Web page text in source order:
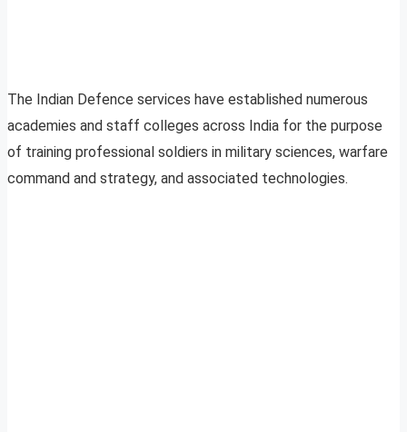
The Indian Defence services have established numerous
academies and staff colleges across India for the purpose
of training professional soldiers in military sciences, warfare
command and strategy, and associated technologies.